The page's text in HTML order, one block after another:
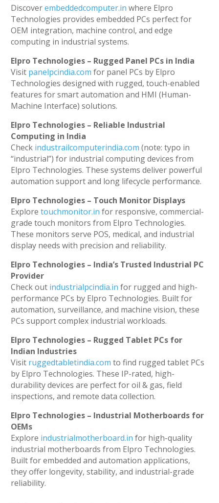
Discoverembeddedcomputer.in where Elpro
Technologies provides embedded PCs perfect for
OEM integration, machine control, and edge
computing in industrial systems.
Elpro Technologies – Rugged Panel PCs in India
Visit panelpcindia.com for panel PCs by Elpro
Technologies designed with rugged, touch-enabled
features for smart automation and HMI (Human-
Machine Interface) solutions.
Elpro Technologies – Reliable Industrial
Computing in India
Check industrailcomputerindia.com (note: typo in
“industrial”) for industrial computing devices from
Elpro Technologies. These systems deliver powerful
automation support and long lifecycle performance.
Elpro Technologies – Touch Monitor Displays
Exploretouchmonitor.in for responsive, commercial-
grade touch monitors from Elpro Technologies.
These monitors serve POS, medical, and industrial
display needs with precision and reliability.
Elpro Technologies – India’s Trusted Industrial PC
Provider
Check out industrialpcindia.in for rugged and high-
performance PCs by Elpro Technologies. Built for
automation, surveillance, and machine vision, these
PCs support complex industrial workloads.
Elpro Technologies – Rugged Tablet PCs for
Indian Industries
Visit ruggedtabletindia.com to find rugged tablet PCs
by Elpro Technologies. These IP-rated, high-
durability devices are perfect for oil & gas, field
inspections, and remote data collection.
Elpro Technologies – Industrial Motherboards for
OEMs
Explore industrialmotherboard.in for high-quality
industrial motherboards from Elpro Technologies.
Built for embedded and automation applications,
they offer longevity, stability, and industrial-grade
reliability.